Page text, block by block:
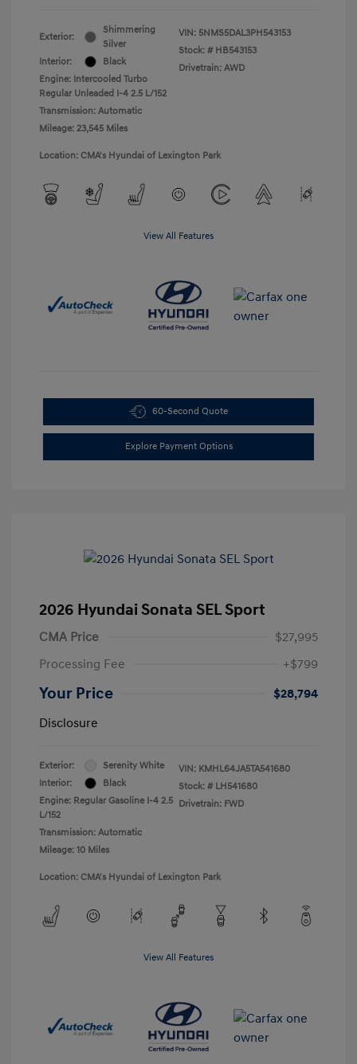
Exterior:
Shimmering
Silver
Interior:
Black
Engine: Intercooled Turbo
Regular Unleaded I-4 2.5 L/152
Transmission: Automatic
Mileage: 23,545 Miles
VIN: 5NMS5DAL3PH543153
Stock: # HB543153
Drivetrain: AWD
Location: CMA's Hyundai of Lexington Park
View All Features
60-Second Quote
Explore Payment Options
2026 Hyundai Sonata SEL Sport
CMA Price
$27,995
Processing Fee
+$799
Your Price
$28,794
Disclosure
Exterior:
Serenity White
Interior:
Black
Engine: Regular Gasoline I-4 2.5
L/152
Transmission: Automatic
Mileage: 10 Miles
VIN: KMHL64JA5TA541680
Stock: # LH541680
Drivetrain: FWD
Location: CMA's Hyundai of Lexington Park
View All Features